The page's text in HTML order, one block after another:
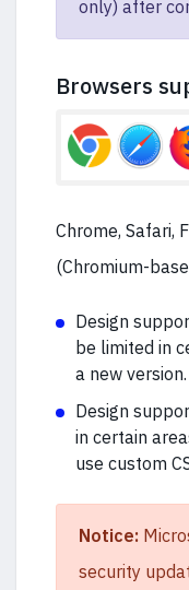
only) after
Browsers
Chrome, Safari,
(Chromium-
Design
be limited in
a new version.
Design
in certain
use custom
Notice:
security